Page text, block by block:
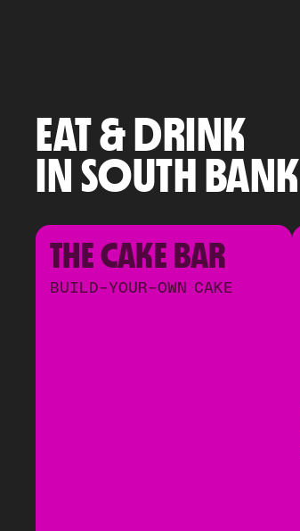
EAT & DRINK
IN SOUTH BANK
THE CAKE BAR
BUILD-YOUR-OWN CAKE